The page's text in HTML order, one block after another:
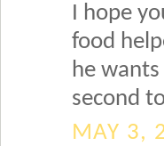
I hope
food
he
second
MAY 3,